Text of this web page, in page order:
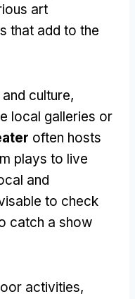
art
that add to the
culture,
local galleries or
often hosts
plays to live
and
to check
catch a show
activities,